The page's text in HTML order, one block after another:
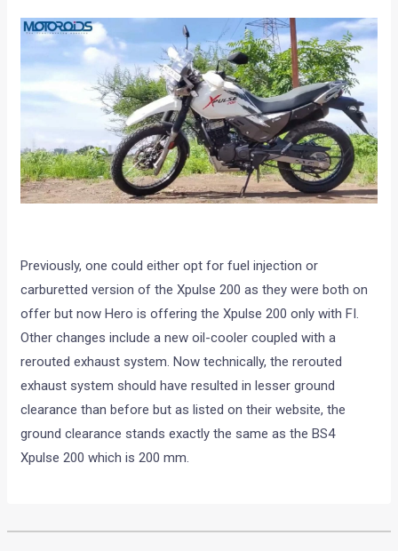
Previously, one could either opt for fuel injection or
carburetted version of the Xpulse 200 as they were both on
offer but now Hero is offering the Xpulse 200 only with FI.
Other changes include a new oil-cooler coupled with a
rerouted exhaust system. Now technically, the rerouted
exhaust system should have resulted in lesser ground
clearance than before but as listed on their website, the
ground clearance stands exactly the same as the BS4
Xpulse 200 which is 200 mm.